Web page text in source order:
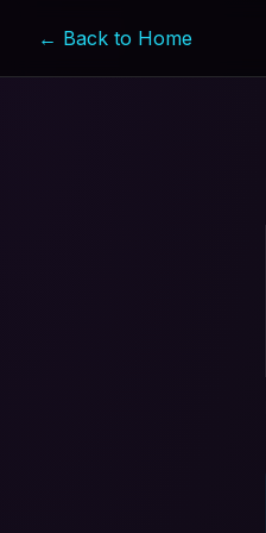
← Back to Home